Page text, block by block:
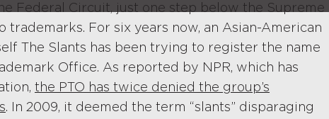
Federal Circuit, just one step below the Supreme
trademarks. For six years now, an Asian-American
The Slants has been trying to register the name
Office. As reported by NPR, which has
the PTO has twice denied the group’s
. In 2009, it deemed the term “slants” disparaging